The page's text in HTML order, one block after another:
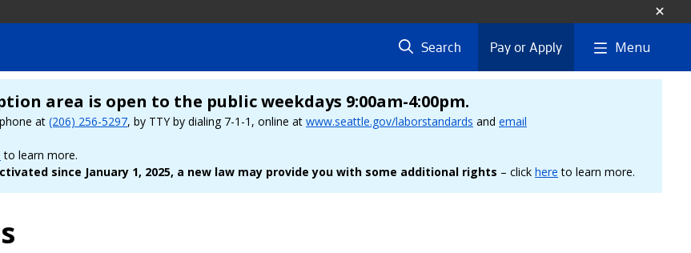
Search Pay or Apply Menu
area is open to the public weekdays 9:00am-4:00pm.
at (206) 256-5297, by TTY by dialing 7-1-1, online at www.seattle.gov/laborstandards and email
to learn more.
since January 1, 2025, a new law may provide you with some additional rights – click here to learn more.